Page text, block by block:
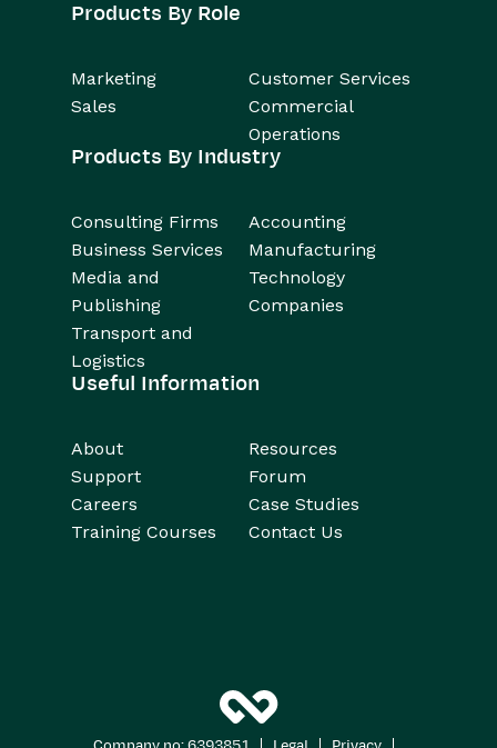
Products By Role
Marketing
Customer Services
Sales
Commercial
Operations
Products By Industry
Consulting Firms
Accounting
Business Services
Manufacturing
Media and
Publishing
Technology
Companies
Transport and
Logistics
Useful Information
About
Resources
Support
Forum
Careers
Case Studies
Training Courses
Contact Us